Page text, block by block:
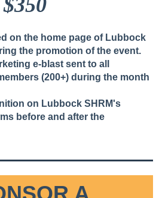
on the home page of Lubbock
the promotion of the event.
e-blast sent to all
(200+) during the month
on Lubbock SHRM's
before and after the